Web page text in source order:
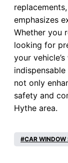
emphasizes
Whether you
looking for
your
not only
safety and
Hythe area.
CAR WINDOW